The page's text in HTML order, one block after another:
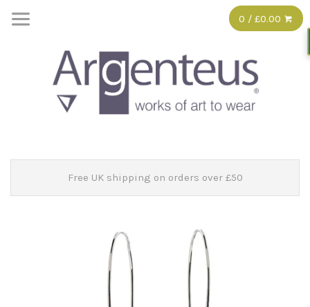
0 / £0.00
Free UK shipping on orders over £50